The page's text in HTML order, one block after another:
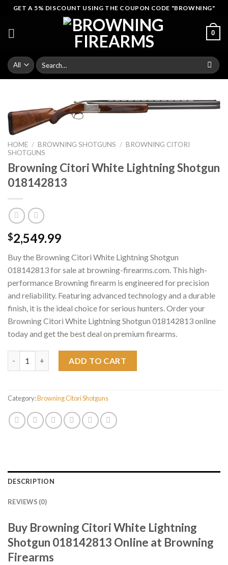
Skip
content
GET A 5% DISCOUNT USING THE COUPON CODE "BROWNING"
0
Search
for:
HOME / BROWNING SHOTGUNS / BROWNING CITORI
SHOTGUNS
Browning Citori White Lightning Shotgun
018142813
$2,549.99
Buy the Browning Citori White Lightning Shotgun
018142813 for sale at browning-firearms.com. This high-
performance Browning firearm is engineered for precision
and reliability. Featuring advanced technology and a durable
finish, it is the ideal choice for serious hunters. Order your
Browning Citori White Lightning Shotgun 018142813 online
today and get the best deal on premium firearms.
ADD TO CART
Category:Browning Citori Shotguns
DESCRIPTION
REVIEWS (0)
Buy Browning Citori White Lightning
Shotgun 018142813 Online at Browning
Firearms